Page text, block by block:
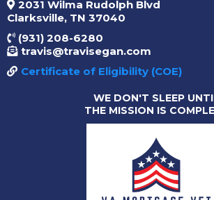
2031 Wilma Rudolph Blvd
Clarksville, TN 37040
(931) 208-6280
travis@travisegan.com
Certificate of Eligibility (COE)
WE DON'T SLEEP
THE MISSION IS